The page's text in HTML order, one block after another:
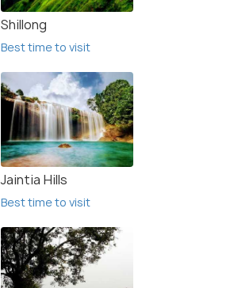
Shillong
Best time to visit
Jaintia Hills
Best time to visit